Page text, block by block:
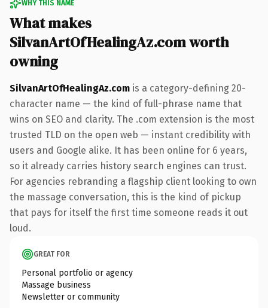
WHY THIS NAME
What makes
SilvanArtOfHealingAz.com worth
owning
SilvanArtOfHealingAz.com is a category-defining 20-
character name — the kind of full-phrase name that
wins on SEO and clarity. The .com extension is the most
trusted TLD on the open web — instant credibility with
users and Google alike. It has been online for 6 years,
so it already carries history search engines can trust.
For agencies rebranding a flagship client looking to own
the massage conversation, this is the kind of pickup
that pays for itself the first time someone reads it out
loud.
GREAT FOR
Personal portfolio or agency
Massage business
Newsletter or community